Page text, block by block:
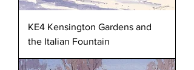
KE4 Kensington Gardens and
the Italian Fountain